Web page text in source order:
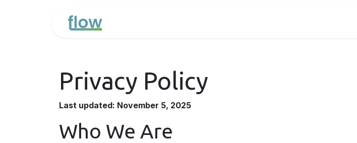
Privacy Policy
Last updated: November 5, 2025
Who We Are